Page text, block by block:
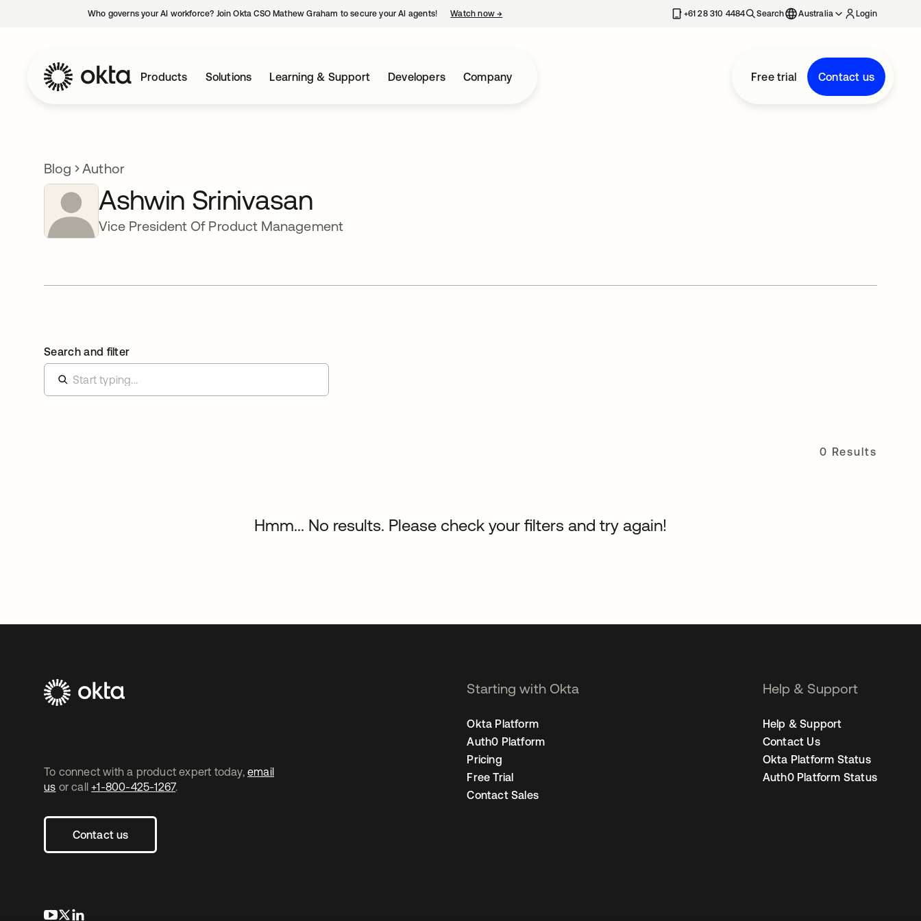
Who governs your AI workforce? Join Okta CSO Mathew Graham to secure your AI agents! Watch now→ +61 28 310 4484 Search Australia Login
Products Solutions Learning & Support Developers Company Free trial Contact us
Blog Author
Ashwin Srinivasan
Vice President Of Product Management
Search and filter
0 Results
Hmm... No results. Please check your filters and try again!
To connect with a product expert today, email
us or call +1-800-425-1267.
Contact us
opens in a new tab
opens in a new tab
Starting with Okta
Okta Platform
Auth0 Platform
Pricing
Free Trial
Contact Sales
Help & Support
Help & Support
Contact Us
Okta Platform Status
Auth0 Platform Status